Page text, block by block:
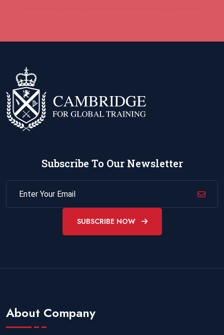
Subscribe To Our Newsletter
SUBSCRIBE NOW
About Company